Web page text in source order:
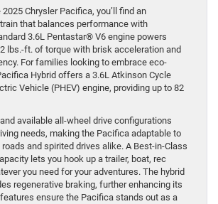
Chrysler Pacifica, you’ll find an
that balances performance with
3.6L Pentastar® V6 engine powers
lbs.-ft. of torque with brisk acceleration and
For families looking to embrace eco-
Hybrid offers a 3.6L Atkinson Cycle
Vehicle (PHEV) engine, providing up to 82
available all-wheel drive configurations
needs, making the Pacifica adaptable to
roads and spirited drives alike. A Best-in-Class
lets you hook up a trailer, boat, rec
you need for your adventures. The hybrid
regenerative braking, further enhancing its
ensure the Pacifica stands out as a